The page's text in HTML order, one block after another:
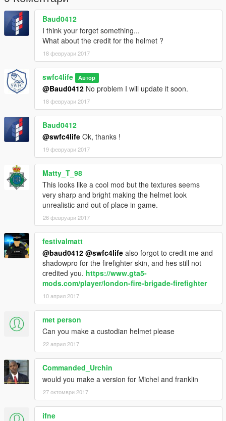
Baud0412
I think your forget something...
What about the credit for the helmet ?
18 февруари 2017
swfc4life Автор
@Baud0412 No problem I will update it soon.
18 февруари 2017
Baud0412
@swfc4life Ok, thanks !
19 февруари 2017
Matty_T_98
This looks like a cool mod but the textures seems
very sharp and bright making the helmet look
unrealistic and out of place in game.
26 февруари 2017
festivalmatt
@baud0412 @swfc4life also forgot to credit me and
shadowpro for the firefighter skin, and hes still not
credited you. https://www.gta5-
mods.com/player/london-fire-brigade-firefighter
10 април 2017
met person
Can you make a custodian helmet please
22 април 2017
Commanded_Urchin
would you make a version for Michel and franklin
27 октомври 2017
ifne